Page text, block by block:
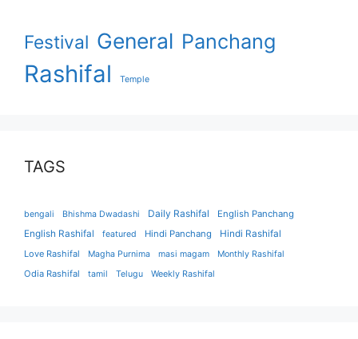
Festival General Panchang
Rashifal Temple
TAGS
bengali Bhishma Dwadashi Daily Rashifal
English Panchang
English Rashifal
featured Hindi Panchang
Hindi Rashifal
Love Rashifal
Magha Purnima masi magam Monthly Rashifal
Odia Rashifal tamil Telugu Weekly Rashifal